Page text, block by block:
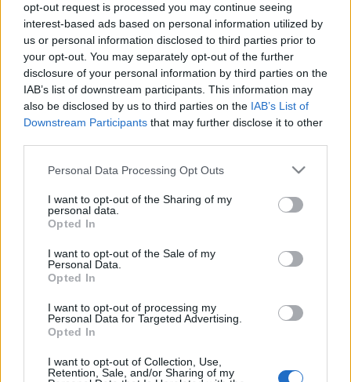
opt-out request is processed you may continue seeing
interest-based ads based on personal information utilized by
us or personal information disclosed to third parties prior to
your opt-out. You may separately opt-out of the further
disclosure of your personal information by third parties on the
IAB’s list of downstream participants. This information may
also be disclosed by us to third parties on the IAB’s List of
Downstream Participants that may further disclose it to other
Please note that this website/app uses one or more Google
not limited to your visit or usage behaviour. You may click to
grant or deny consent to Google and its third-party tags to
use your data for below specified purposes in below Google
consent section.
Personal Data Processing Opt Outs
I want to opt-out of the Sharing of my
personal data.
Opted In
I want to opt-out of the Sale of my
Personal Data.
Opted In
I want to opt-out of processing my
Personal Data for Targeted Advertising.
Opted In
I want to opt-out of Collection, Use,
Retention, Sale, and/or Sharing of my
Safe Youth: Panic Button για τους
νέους – Πώς θα γίνεται η χρήση
11/11/2024 - 10:09
Panic Button: Μπαίνει σε
εφαρμογή για ανήλικους και
μαθητές – Πώς θα λειτουργεί η
10/09/2024 - 09:14
ΡΟΗ ΕΙΔΗΣΕΩΝ ΠΑΙΔΕΙΑ ΕΙΔΗΣΕΙΣ Η ΠΑΙΔΕΙΑ